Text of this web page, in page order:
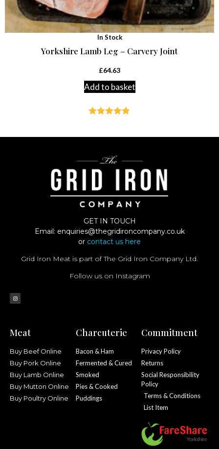
In Stock
Yorkshire Lamb Leg – Carvery Joint
£64.63
Add to basket
GET IN TOUCH
Email: enquiries@thegridironcompany.co.uk
or contact us here
Grid Iron Meat is part of The Grid Iron Company Ltd.
Follow us on Instagram
Meat
Buy Beef Online
Buy Pork Online
Buy Lamb Online
Buy Mutton Online
Buy Poultry Online
Charcuterie
Bacon & Ham
Fermented & Cured
Smoked
Pies & Cooked
Puddings
Commitment
Privacy Policy
Returns
Social Responsibility
Policy
Terms & Conditions
List Item